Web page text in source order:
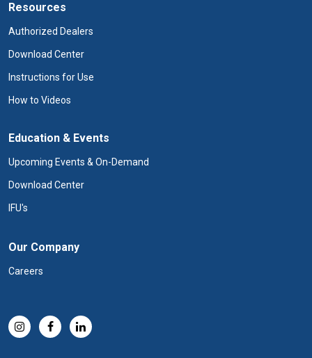
Resources
Authorized Dealers
Download Center
Instructions for Use
How to Videos
Education & Events
Upcoming Events & On-Demand
Download Center
IFU's
Our Company
Careers